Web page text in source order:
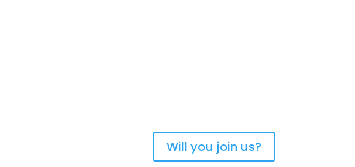
Will you join us?